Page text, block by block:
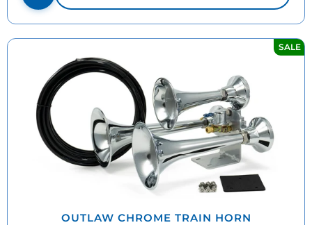
SALE
OUTLAW CHROME TRAIN HORN